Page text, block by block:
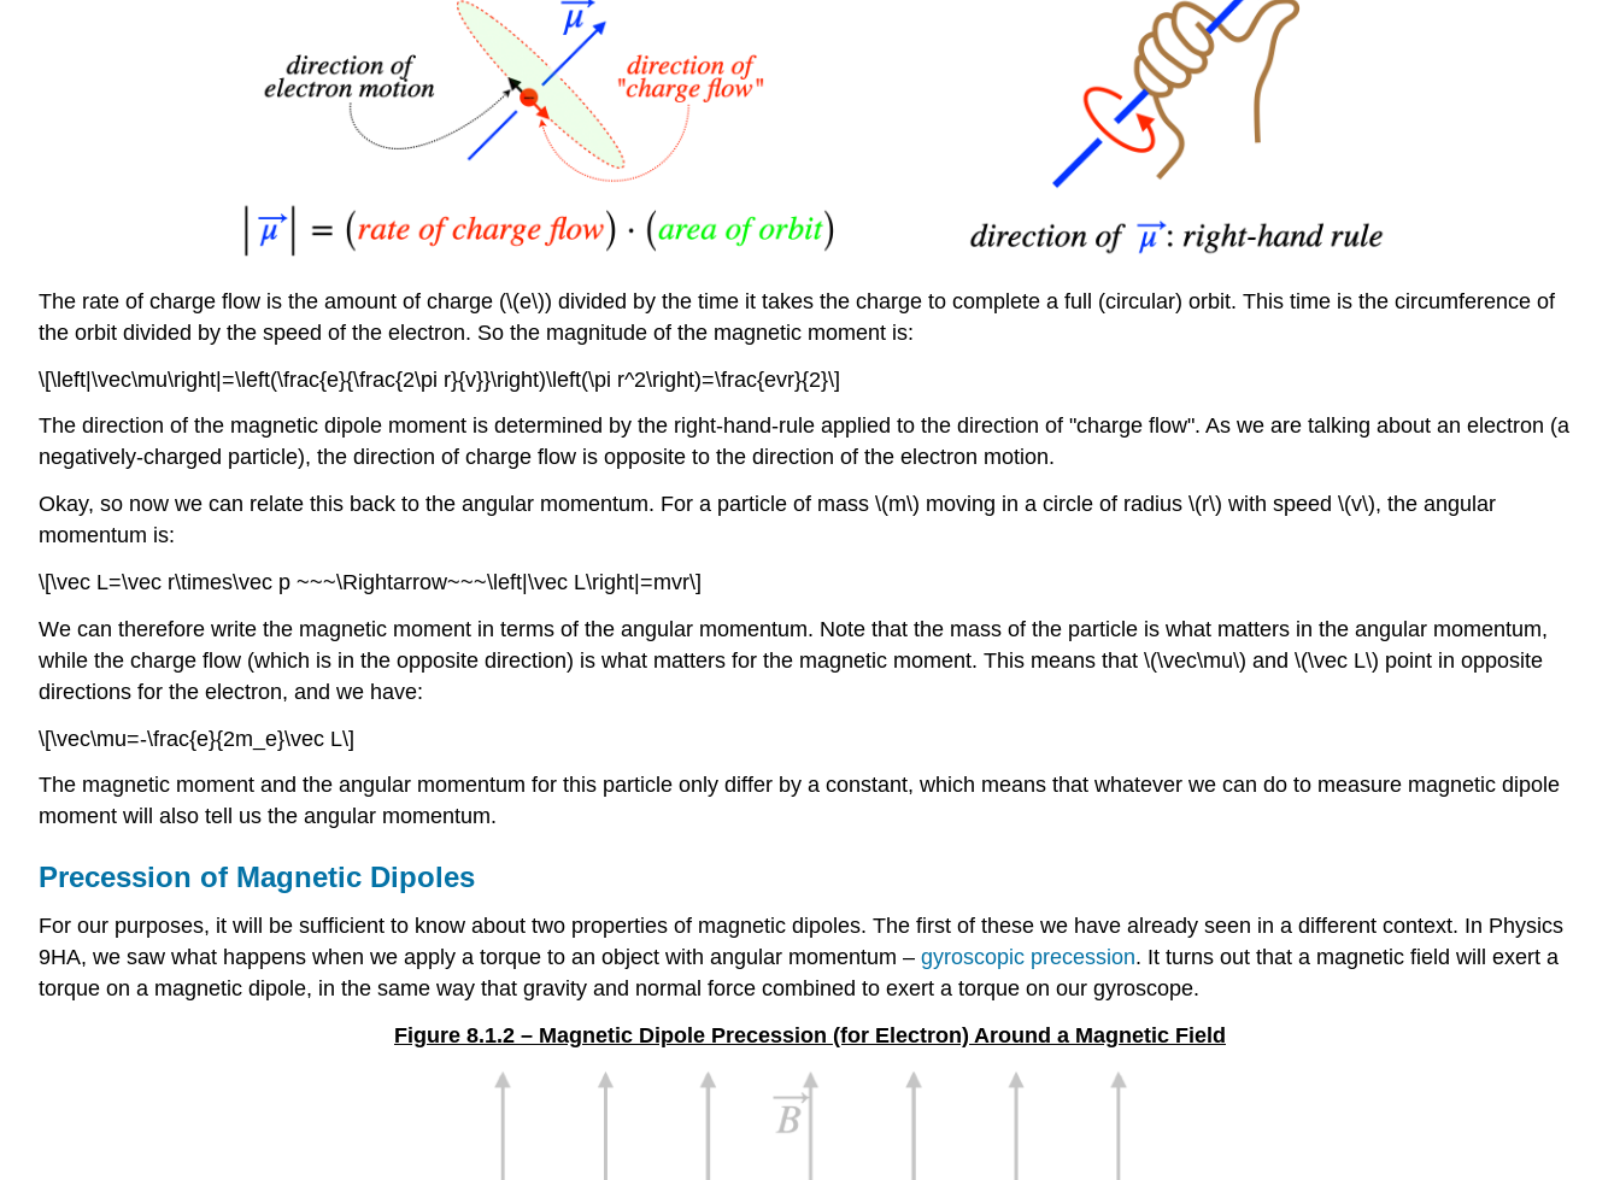
The rate of charge flow is the amount of charge (\(e\)) divided by the time it takes the charge to complete a full (circular) orbit. This time is the circumference of
the orbit divided by the speed of the electron. So the magnitude of the magnetic moment is:
\[\left|\vec\mu\right|=\left(\frac{e}{\frac{2\pi r}{v}}\right)\left(\pi r^2\right)=\frac{evr}{2}\]
The direction of the magnetic dipole moment is determined by the right-hand-rule applied to the direction of "charge flow". As we are talking about an electron (a
negatively-charged particle), the direction of charge flow is opposite to the direction of the electron motion.
Okay, so now we can relate this back to the angular momentum. For a particle of mass \(m\) moving in a circle of radius \(r\) with speed \(v\), the angular
momentum is:
\[\vec L=\vec r\times\vec p ~~~\Rightarrow~~~\left|\vec L\right|=mvr\]
We can therefore write the magnetic moment in terms of the angular momentum. Note that the mass of the particle is what matters in the angular momentum,
while the charge flow (which is in the opposite direction) is what matters for the magnetic moment. This means that \(\vec\mu\) and \(\vec L\) point in opposite
directions for the electron, and we have:
\[\vec\mu=-\frac{e}{2m_e}\vec L\]
The magnetic moment and the angular momentum for this particle only differ by a constant, which means that whatever we can do to measure magnetic dipole
moment will also tell us the angular momentum.
Precession of Magnetic Dipoles
For our purposes, it will be sufficient to know about two properties of magnetic dipoles. The first of these we have already seen in a different context. In Physics
9HA, we saw what happens when we apply a torque to an object with angular momentum – gyroscopic precession. It turns out that a magnetic field will exert a
torque on a magnetic dipole, in the same way that gravity and normal force combined to exert a torque on our gyroscope.
Figure 8.1.2 – Magnetic Dipole Precession (for Electron) Around a Magnetic Field